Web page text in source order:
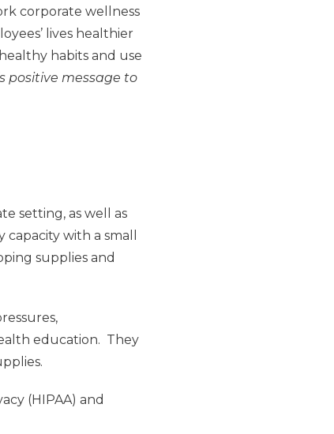
corporate wellness
lives healthier
habits and use
positive message to
setting, as well as
with a small
supplies and
education. They
(HIPAA) and